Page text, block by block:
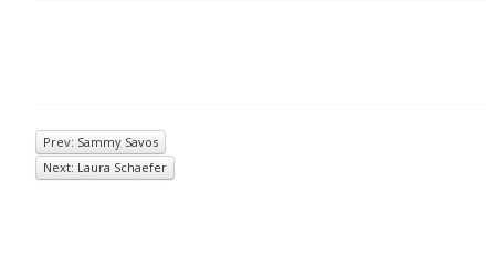
Prev: Sammy Savos
Next: Laura Schaefer